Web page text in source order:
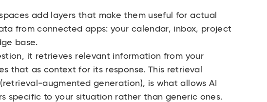
add layers that make them useful for actual
from connected apps: your calendar, inbox, project
base.
it retrieves relevant information from your
that as context for its response. This retrieval
augmented generation), is what allows AI
specific to your situation rather than generic ones.